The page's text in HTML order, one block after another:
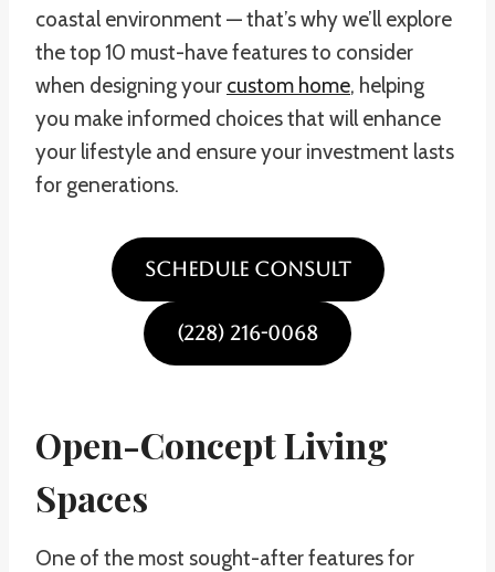
coastal environment — that’s why we’ll explore
the top 10 must-have features to consider
when designing your custom home, helping
you make informed choices that will enhance
your lifestyle and ensure your investment lasts
for generations.
SCHEDULE CONSULT
(228) 216-0068
Open-Concept Living
Spaces
One of the most sought-after features for